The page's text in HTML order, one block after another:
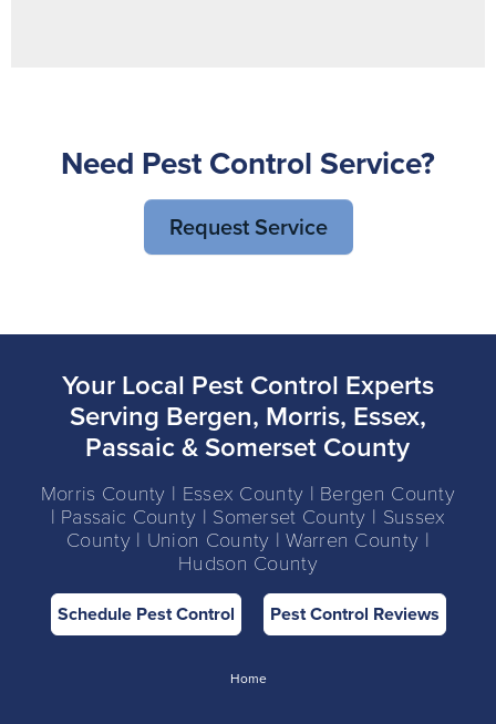
Need Pest Control Service?
Request Service
Your Local Pest Control Experts
Serving Bergen, Morris, Essex,
Passaic & Somerset County
Morris County | Essex County | Bergen County
| Passaic County | Somerset County | Sussex
County | Union County | Warren County |
Hudson County
Schedule Pest Control Pest Control Reviews
Home